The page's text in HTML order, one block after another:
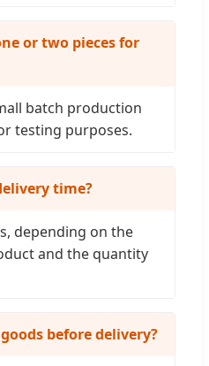
or two pieces for
batch production
testing purposes.
time?
depending on the
and the quantity
before delivery?